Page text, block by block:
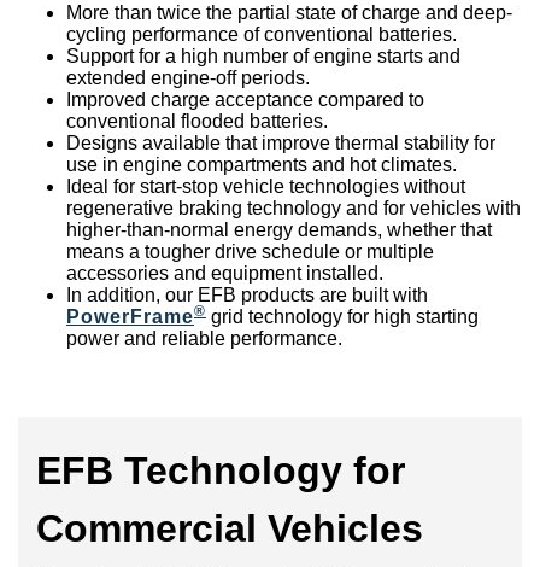
More than twice the partial state of charge and deep-
cycling performance of conventional batteries.
Support for a high number of engine starts and
extended engine-off periods.
Improved charge acceptance compared to
conventional flooded batteries.
Designs available that improve thermal stability for
use in engine compartments and hot climates.
Ideal for start-stop vehicle technologies without
regenerative braking technology and for vehicles with
higher-than-normal energy demands, whether that
means a tougher drive schedule or multiple
accessories and equipment installed.
In addition, our EFB products are built with
PowerFrame® grid technology for high starting
power and reliable performance.
EFB Technology for
Commercial Vehicles